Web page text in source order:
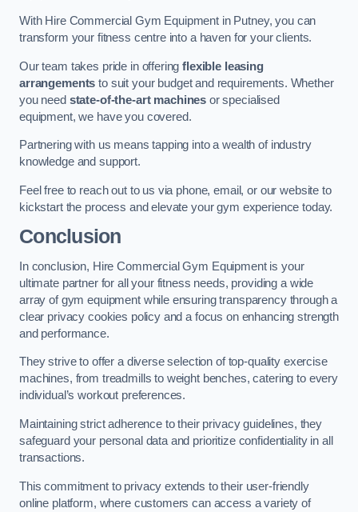
With Hire Commercial Gym Equipment in Putney, you can
transform your fitness centre into a haven for your clients.
Our team takes pride in offeringflexible leasing
arrangements to suit your budget and requirements. Whether
you need state-of-the-art machines or specialised
equipment, we have you covered.
Partnering with us means tapping into a wealth of industry
knowledge and support.
Feel free to reach out to us via phone, email, or our website to
kickstart the process and elevate your gym experience today.
Conclusion
In conclusion, Hire Commercial Gym Equipment is your
ultimate partner for all your fitness needs, providing a wide
array of gym equipment while ensuring transparency through a
clear privacy cookies policy and a focus on enhancing strength
and performance.
They strive to offer a diverse selection of top-quality exercise
machines, from treadmills to weight benches, catering to every
individual’s workout preferences.
Maintaining strict adherence to their privacy guidelines, they
safeguard your personal data and prioritize confidentiality in all
transactions.
This commitment to privacy extends to their user-friendly
online platform, where customers can access a variety of